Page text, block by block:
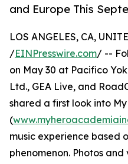
and Europe This
LOS ANGELES, CA,
/EINPresswire.com/ --
on May 30 at Pacifico
Ltd., GEA Live, and
shared a first look into
(
music experience based
phenomenon. Photos